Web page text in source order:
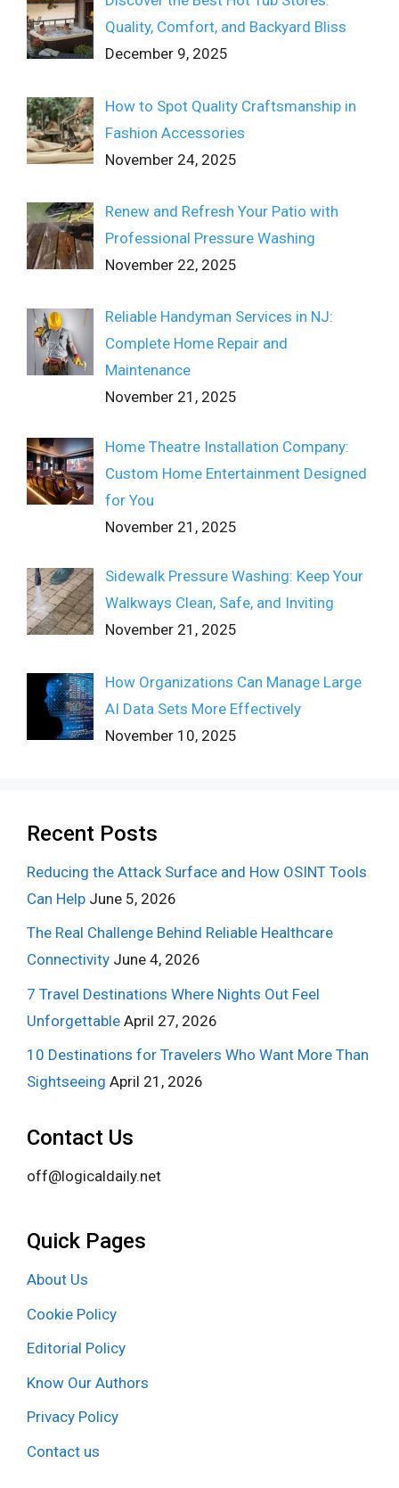
Quality, Comfort, and Backyard Bliss
December 9, 2025
How to Spot Quality Craftsmanship in
Fashion Accessories
November 24, 2025
Renew and Refresh Your Patio with
Professional Pressure Washing
November 22, 2025
Reliable Handyman Services in NJ:
Complete Home Repair and
Maintenance
November 21, 2025
Home Theatre Installation Company:
Custom Home Entertainment Designed
for You
November 21, 2025
Sidewalk Pressure Washing: Keep Your
Walkways Clean, Safe, and Inviting
November 21, 2025
How Organizations Can Manage Large
AI Data Sets More Effectively
November 10, 2025
Recent Posts
Reducing the Attack Surface and How OSINT Tools
Can Help June 5, 2026
The Real Challenge Behind Reliable Healthcare
Connectivity June 4, 2026
7 Travel Destinations Where Nights Out Feel
Unforgettable April 27, 2026
10 Destinations for Travelers Who Want More Than
Sightseeing April 21, 2026
Contact Us
off@logicaldaily.net
Quick Pages
About Us
Cookie Policy
Editorial Policy
Know Our Authors
Privacy Policy
Contact us